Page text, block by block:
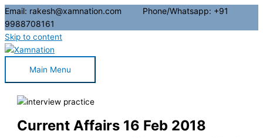
Email: rakesh@xamnation.com Phone/Whatsapp: +91
9988708161
Skip to content
Main Menu
Current Affairs 16 Feb 2018